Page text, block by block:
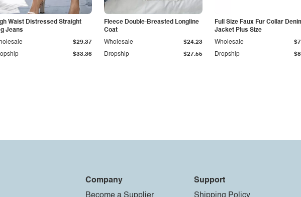
Waist Distressed Straight
Jeans
$33.36
$29.37
Fleece Double-Breasted Longline
Coat
Dropship $27.55
Wholesale $24.23
Full Size Faux Fur Collar
Jacket Plus Size
Dropship
Wholesale
Company
Support